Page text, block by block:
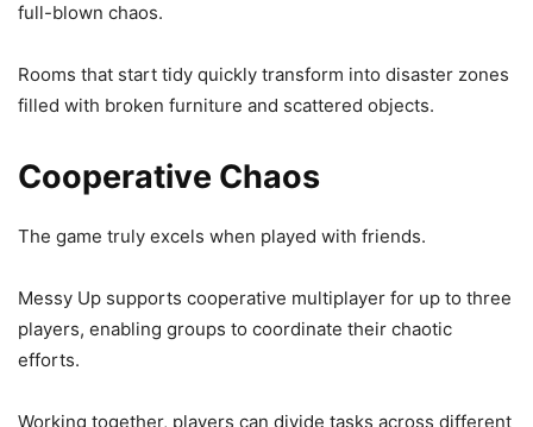
full-blown chaos.
Rooms that start tidy quickly transform into disaster zones
filled with broken furniture and scattered objects.
Cooperative Chaos
The game truly excels when played with friends.
Messy Up supports cooperative multiplayer for up to three
players, enabling groups to coordinate their chaotic
efforts.
Working together, players can divide tasks across different